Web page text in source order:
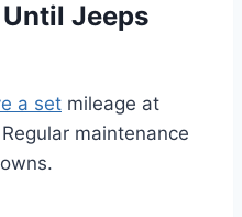
Jeeps
a set mileage at
maintenance